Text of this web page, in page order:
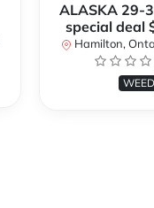
ALASKA 29-
special deal
Hamilton,
WEED